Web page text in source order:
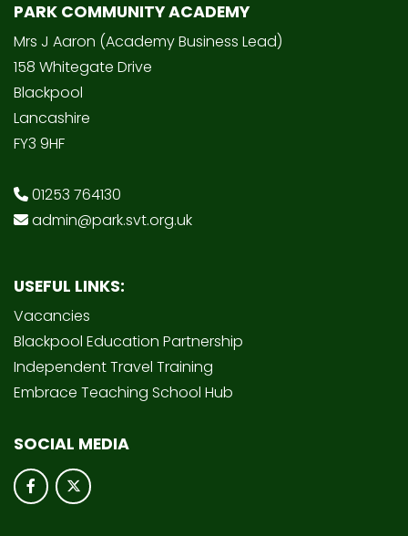
PARK COMMUNITY ACADEMY
Mrs J Aaron (Academy Business Lead)
158 Whitegate Drive
Blackpool
Lancashire
FY3 9HF
01253 764130
admin@park.svt.org.uk
USEFUL LINKS:
Vacancies
Blackpool Education Partnership
Independent Travel Training
Embrace Teaching School Hub
SOCIAL MEDIA